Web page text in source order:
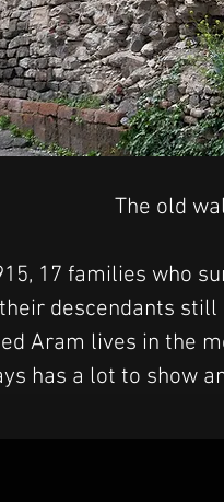
The old
17 families who
descendants still
Aram lives in the
has a lot to show